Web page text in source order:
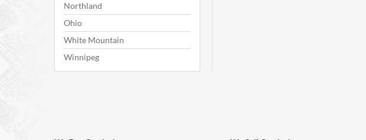
Northland
Ohio
White Mountain
Winnipeg